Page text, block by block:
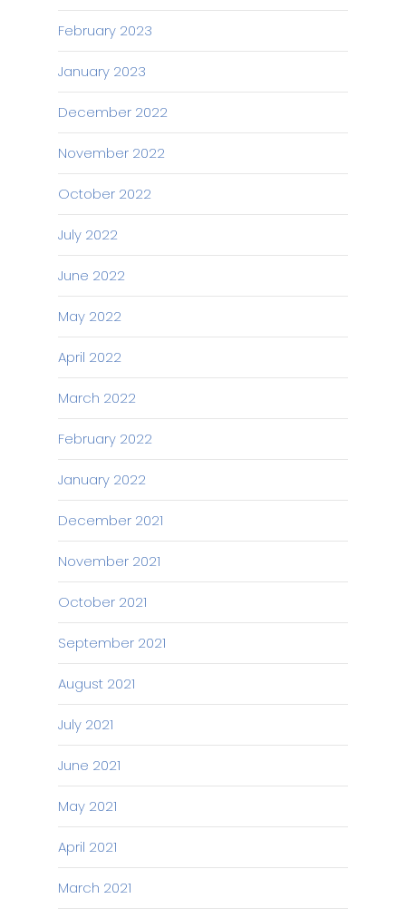
February 2023
January 2023
December 2022
November 2022
October 2022
July 2022
June 2022
May 2022
April 2022
March 2022
February 2022
January 2022
December 2021
November 2021
October 2021
September 2021
August 2021
July 2021
June 2021
May 2021
April 2021
March 2021